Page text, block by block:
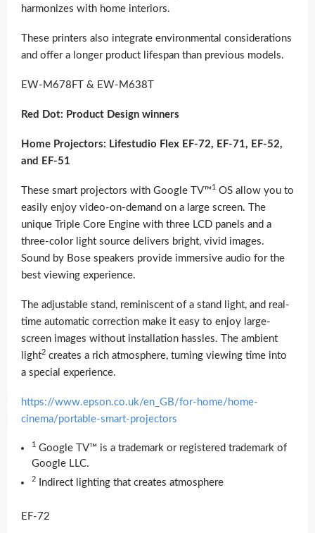
harmonizes with home interiors.
These printers also integrate environmental considerations
and offer a longer product lifespan than previous models.
EW-M678FT & EW-M638T
Red Dot: Product Design winners
Home Projectors: Lifestudio Flex EF-72, EF-71, EF-52,
and EF-51
These smart projectors with Google TV™1
OS allow you to
easily enjoy video-on-demand on a large screen. The
unique Triple Core Engine with three LCD panels and a
three-color light source delivers bright, vivid images.
Sound by Bose speakers provide immersive audio for the
best viewing experience.
The adjustable stand, reminiscent of a stand light, and real-
time automatic correction make it easy to enjoy large-
screen images without installation hassles. The ambient
light2 creates a rich atmosphere, turning viewing time into
a special experience.
https://www.epson.co.uk/en_GB/for-home/home-
cinema/portable-smart-projectors
1
Google TV™ is a trademark or registered trademark of
Google LLC.
2 Indirect lighting that creates atmosphere
EF-72